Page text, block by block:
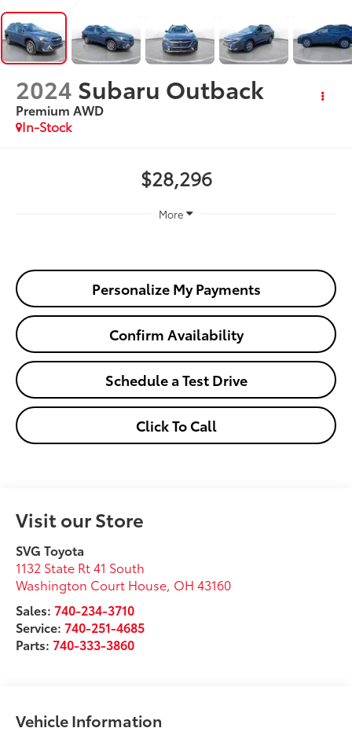
2024 Subaru Outback
Premium AWD
In-Stock
$28,296
More
Personalize My Payments
Confirm Availability
Schedule a Test Drive
Click To Call
Visit our Store
SVG Toyota
1132 State Rt 41 South
Washington Court House, OH 43160
Sales:740-234-3710
Service:740-251-4685
Parts:740-333-3860
Vehicle Information